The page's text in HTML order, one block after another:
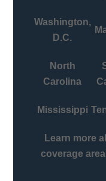
Washington,
D.C.
North
Carolina
Mississippi
Learn more
coverage